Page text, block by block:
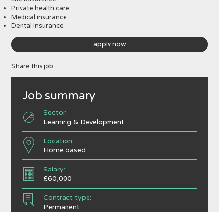
Private health care
Medical insurance
Dental insurance
apply now
Share this job
Job summary
Sector:
Learning & Development
Location:
Home based
Salary:
£60,000
Contract type:
Permanent